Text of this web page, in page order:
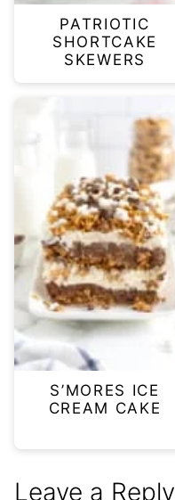
PATRIOTIC
SHORTCAKE
SKEWERS
S’MORES ICE
CREAM CAKE
Leave a Reply